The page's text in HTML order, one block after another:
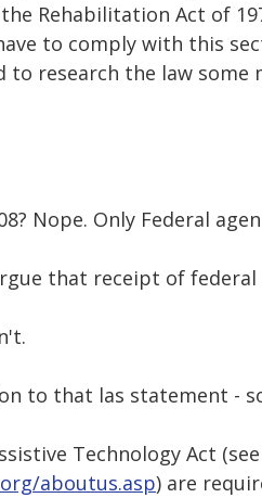
Rehabilitation Act of
to comply with this
to research the law some
Nope. Only Federal
that receipt of
to that las statement -
Technology Act (see
aboutus.asp) are